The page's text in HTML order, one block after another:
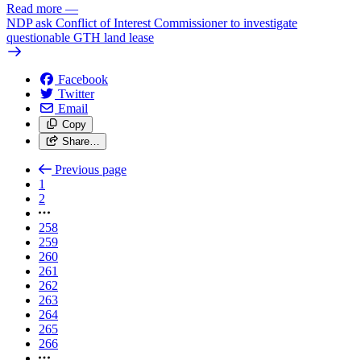
Read more —
NDP ask Conflict of Interest Commissioner to investigate
questionable GTH land lease
Facebook
Twitter
Email
Copy
Share…
Previous page
1
2
258
259
260
261
262
263
264
265
266